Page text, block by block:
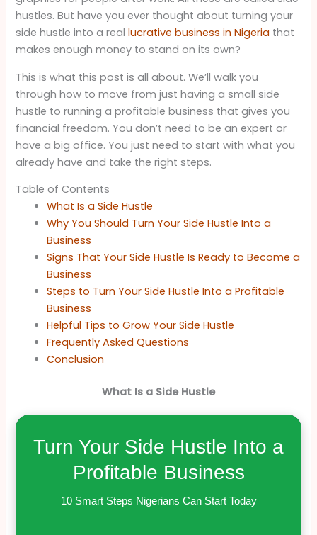
hustles. But have you ever thought about turning your
side hustle into a reallucrative business in Nigeria that
makes enough money to stand on its own?
This is what this post is all about. We’ll walk you
through how to move from just having a small side
hustle to running a profitable business that gives you
financial freedom. You don’t need to be an expert or
have a big office. You just need to start with what you
already have and take the right steps.
Table of Contents
What Is a Side Hustle
Why You Should Turn Your Side Hustle Into a
Business
Signs That Your Side Hustle Is Ready to Become a
Business
Steps to Turn Your Side Hustle Into a Profitable
Business
Helpful Tips to Grow Your Side Hustle
Frequently Asked Questions
Conclusion
What Is a Side Hustle
Turn Your Side Hustle Into a
Profitable Business
10 Smart Steps Nigerians Can Start Today